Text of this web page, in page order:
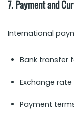
7. Payment and
International
Bank transfer
Exchange
Payment